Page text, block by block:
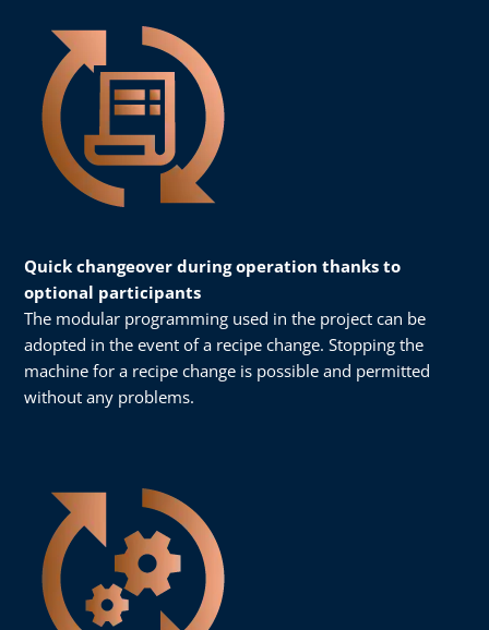
Quick changeover during operation thanks to
optional participants
The modular programming used in the project can be
adopted in the event of a recipe change. Stopping the
machine for a recipe change is possible and permitted
without any problems.